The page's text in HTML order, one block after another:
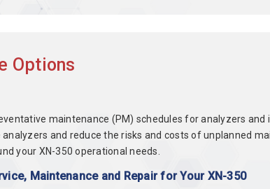
Options
maintenance (PM) schedules for analyzers
and reduce the risks and costs of unplanned
your XN-350 operational needs.
Maintenance and Repair for Your XN-350